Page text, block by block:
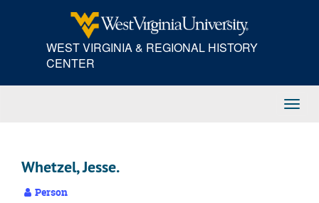
WEST VIRGINIA & REGIONAL HISTORY
CENTER
Whetzel, Jesse.
Person